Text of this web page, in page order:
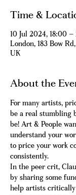
Time &
10 Jul 2024, 18:00
London, 183 Bow
UK
About the
For many artists,
be a real stumbling
be! Art & People
understand your
to price your work
consistently.
In the peer crit,
by sharing some
help artists